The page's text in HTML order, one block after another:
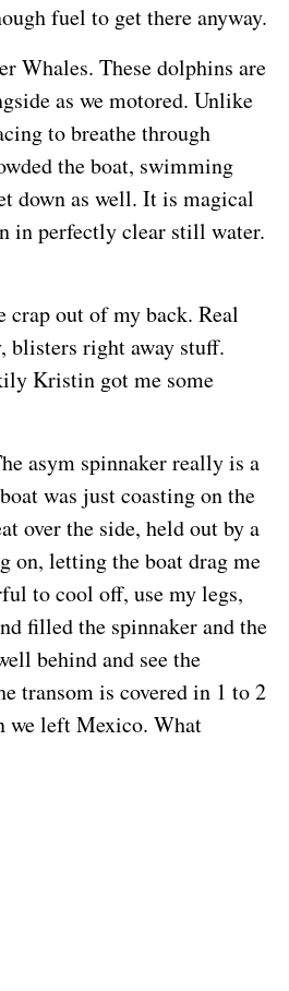
fuel to get there anyway.
Whales. These dolphins are
as we motored. Unlike
to breathe through
the boat, swimming
down as well. It is magical
in perfectly clear still water.
crap out of my back. Real
blisters right away stuff.
Kristin got me some
asym spinnaker really is a
was just coasting on the
over the side, held out by a
on, letting the boat drag me
to cool off, use my legs,
filled the spinnaker and the
behind and see the
transom is covered in 1 to 2
we left Mexico. What